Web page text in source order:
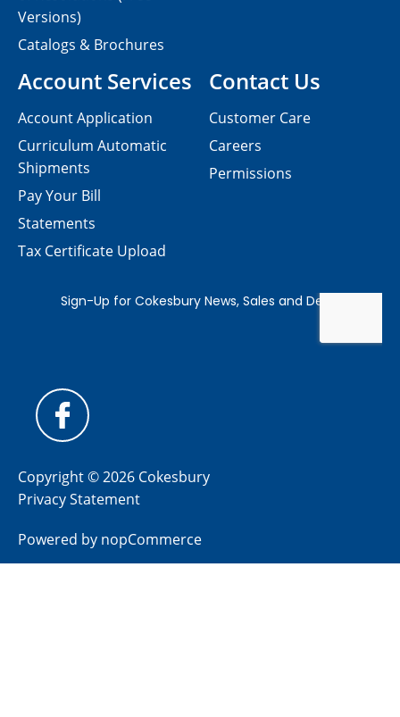
Contact Us
Customer Care
Careers
Permissions
Versions)
Catalogs & Brochures
Account Services
Account Application
Curriculum Automatic
Shipments
Pay Your Bill
Statements
Tax Certificate Upload
Copyright © 2026 Cokesbury
Privacy Statement
Powered by nopCommerce